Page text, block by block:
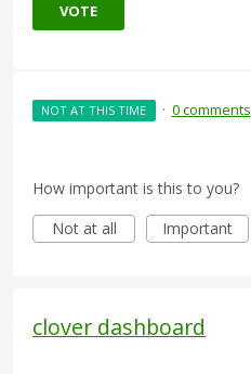
VOTE
NOT AT THIS TIME · 0 comments
How important is this to you?
Not at all
Important
clover dashboard